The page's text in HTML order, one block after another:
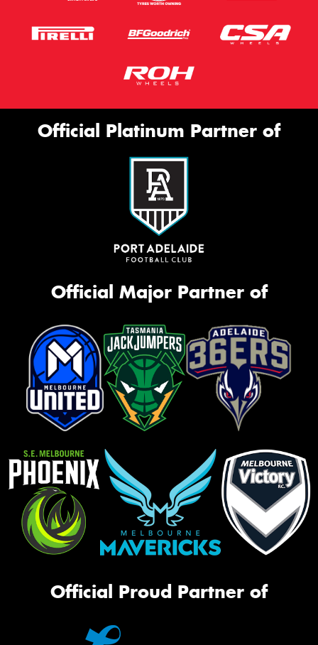
Official Platinum Partner of
Official Major Partner of
Official Proud Partner of